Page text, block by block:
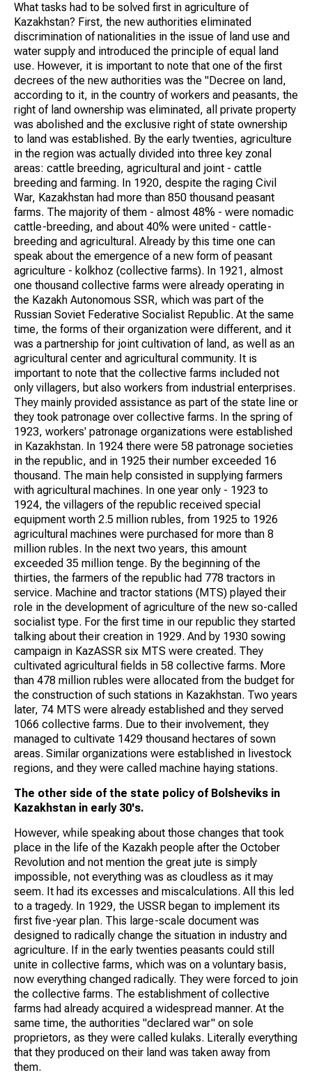
What tasks had to be solved first in agriculture of
Kazakhstan? First, the new authorities eliminated
discrimination of nationalities in the issue of land use and
water supply and introduced the principle of equal land
use. However, it is important to note that one of the first
decrees of the new authorities was the "Decree on land,
according to it, in the country of workers and peasants, the
right of land ownership was eliminated, all private property
was abolished and the exclusive right of state ownership
to land was established. By the early twenties, agriculture
in the region was actually divided into three key zonal
areas: cattle breeding, agricultural and joint - cattle
breeding and farming. In 1920, despite the raging Civil
War, Kazakhstan had more than 850 thousand peasant
farms. The majority of them - almost 48% - were nomadic
cattle-breeding, and about 40% were united - cattle-
breeding and agricultural. Already by this time one can
speak about the emergence of a new form of peasant
agriculture - kolkhoz (collective farms). In 1921, almost
one thousand collective farms were already operating in
the Kazakh Autonomous SSR, which was part of the
Russian Soviet Federative Socialist Republic. At the same
time, the forms of their organization were different, and it
was a partnership for joint cultivation of land, as well as an
agricultural center and agricultural community. It is
important to note that the collective farms included not
only villagers, but also workers from industrial enterprises.
They mainly provided assistance as part of the state line or
they took patronage over collective farms. In the spring of
1923, workers' patronage organizations were established
in Kazakhstan. In 1924 there were 58 patronage societies
in the republic, and in 1925 their number exceeded 16
thousand. The main help consisted in supplying farmers
with agricultural machines. In one year only - 1923 to
1924, the villagers of the republic received special
equipment worth 2.5 million rubles, from 1925 to 1926
agricultural machines were purchased for more than 8
million rubles. In the next two years, this amount
exceeded 35 million tenge. By the beginning of the
thirties, the farmers of the republic had 778 tractors in
service. Machine and tractor stations (MTS) played their
role in the development of agriculture of the new so-called
socialist type. For the first time in our republic they started
talking about their creation in 1929. And by 1930 sowing
campaign in KazASSR six MTS were created. They
cultivated agricultural fields in 58 collective farms. More
than 478 million rubles were allocated from the budget for
the construction of such stations in Kazakhstan. Two years
later, 74 MTS were already established and they served
1066 collective farms. Due to their involvement, they
managed to cultivate 1429 thousand hectares of sown
areas. Similar organizations were established in livestock
regions, and they were called machine haying stations.
The other side of the state policy of Bolsheviks in
Kazakhstan in early 30's.
However, while speaking about those changes that took
place in the life of the Kazakh people after the October
Revolution and not mention the great jute is simply
impossible, not everything was as cloudless as it may
seem. It had its excesses and miscalculations. All this led
to a tragedy. In 1929, the USSR began to implement its
first five-year plan. This large-scale document was
designed to radically change the situation in industry and
agriculture. If in the early twenties peasants could still
unite in collective farms, which was on a voluntary basis,
now everything changed radically. They were forced to join
the collective farms. The establishment of collective
farms had already acquired a widespread manner. At the
same time, the authorities "declared war" on sole
proprietors, as they were called kulaks. Literally everything
that they produced on their land was taken away from
them.